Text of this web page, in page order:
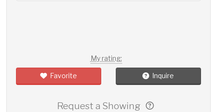
My rating:
Favorite Inquire
Request a Showing